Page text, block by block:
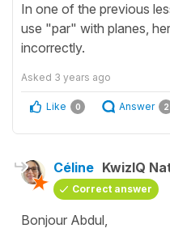
In one of the previous
use "par" with planes,
incorrectly.
Asked 3 years ago
Like 0 Answer 2
Céline KwizIQ
Correct answer
Bonjour Abdul,